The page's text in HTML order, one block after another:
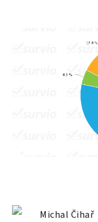
Michal Čihař